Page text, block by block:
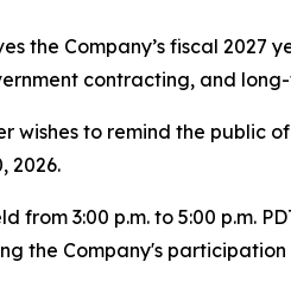
the Company’s fiscal
contracting, and
wishes to remind the public
2026.
from 3:00 p.m. to 5:00 p.m.
the Company's